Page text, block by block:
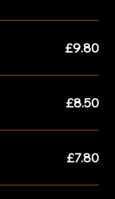
£9.80
£8.50
£7.80